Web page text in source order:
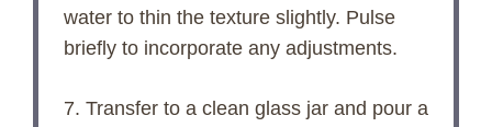
water to thin the texture slightly. Pulse
briefly to incorporate any adjustments.
7. Transfer to a clean glass jar and pour a